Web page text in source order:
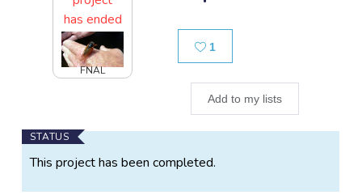
1
Add to my lists
has ended
FNAL
Main
Project
STATUS
This project has been completed.